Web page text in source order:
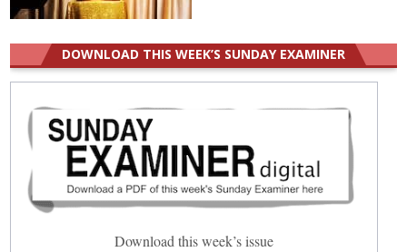
DOWNLOAD THIS WEEK’S SUNDAY EXAMINER
Download this week’s issue